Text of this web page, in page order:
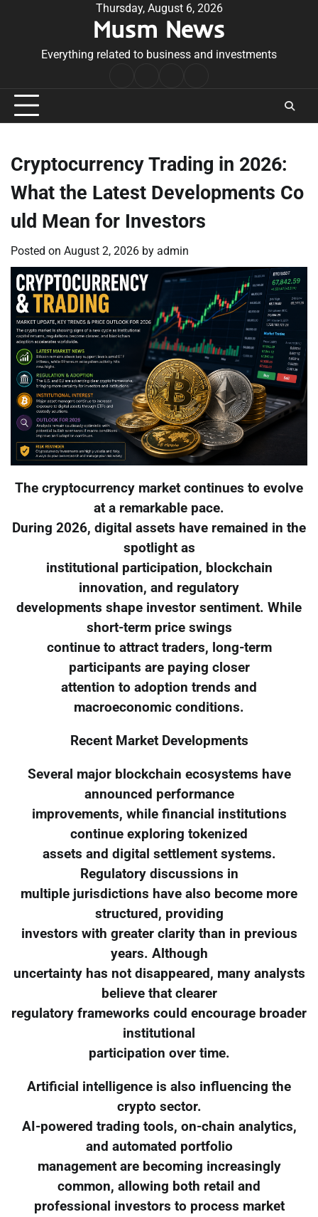
Thursday, August 6, 2026
Musm News
Everything related to business and investments
Conditions
Cryptocurrency Trading in 2026:
What the Latest Developments Co
uld Mean for Investors
Posted on August 2, 2026 by admin
The cryptocurrency market continues to evolve
at a remarkable pace.
During 2026, digital assets have remained in the
spotlight as
institutional participation, blockchain
innovation, and regulatory
developments shape investor sentiment. While
short-term price swings
continue to attract traders, long-term
participants are paying closer
attention to adoption trends and
macroeconomic conditions.
Recent Market Developments
Several major blockchain ecosystems have
announced performance
improvements, while financial institutions
continue exploring tokenized
assets and digital settlement systems.
Regulatory discussions in
multiple jurisdictions have also become more
structured, providing
investors with greater clarity than in previous
years. Although
uncertainty has not disappeared, many analysts
believe that clearer
regulatory frameworks could encourage broader
institutional
participation over time.
Artificial intelligence is also influencing the
crypto sector.
AI-powered trading tools, on-chain analytics,
and automated portfolio
management are becoming increasingly
common, allowing both retail and
professional investors to process market